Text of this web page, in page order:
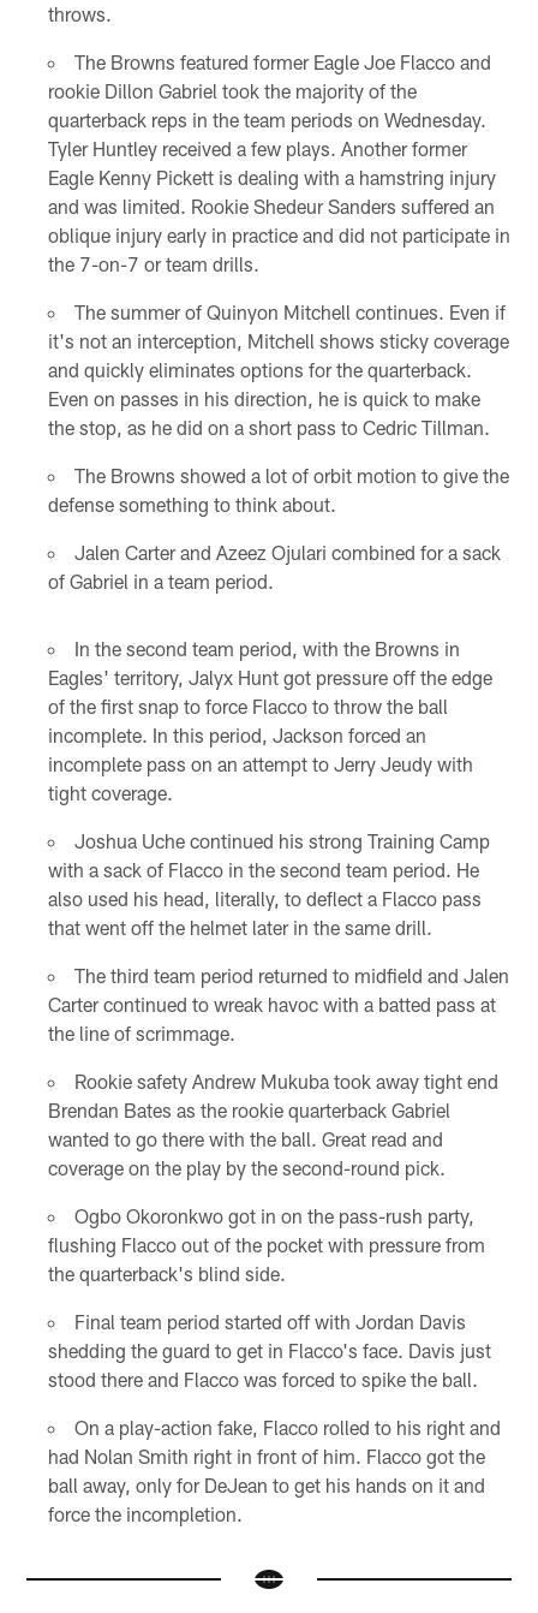
throws.
The Browns featured former Eagle Joe Flacco and
rookie Dillon Gabriel took the majority of the
quarterback reps in the team periods on Wednesday.
Tyler Huntley received a few plays. Another former
Eagle Kenny Pickett is dealing with a hamstring injury
and was limited. Rookie Shedeur Sanders suffered an
oblique injury early in practice and did not participate in
the 7-on-7 or team drills.
The summer of Quinyon Mitchell continues. Even if
it's not an interception, Mitchell shows sticky coverage
and quickly eliminates options for the quarterback.
Even on passes in his direction, he is quick to make
the stop, as he did on a short pass to Cedric Tillman.
The Browns showed a lot of orbit motion to give the
defense something to think about.
Jalen Carter and Azeez Ojulari combined for a sack
of Gabriel in a team period.
In the second team period, with the Browns in
Eagles' territory, Jalyx Hunt got pressure off the edge
of the first snap to force Flacco to throw the ball
incomplete. In this period, Jackson forced an
incomplete pass on an attempt to Jerry Jeudy with
tight coverage.
Joshua Uche continued his strong Training Camp
with a sack of Flacco in the second team period. He
also used his head, literally, to deflect a Flacco pass
that went off the helmet later in the same drill.
The third team period returned to midfield and Jalen
Carter continued to wreak havoc with a batted pass at
the line of scrimmage.
Rookie safety Andrew Mukuba took away tight end
Brendan Bates as the rookie quarterback Gabriel
wanted to go there with the ball. Great read and
coverage on the play by the second-round pick.
Ogbo Okoronkwo got in on the pass-rush party,
flushing Flacco out of the pocket with pressure from
the quarterback's blind side.
Final team period started off with Jordan Davis
shedding the guard to get in Flacco's face. Davis just
stood there and Flacco was forced to spike the ball.
On a play-action fake, Flacco rolled to his right and
had Nolan Smith right in front of him. Flacco got the
ball away, only for DeJean to get his hands on it and
force the incompletion.